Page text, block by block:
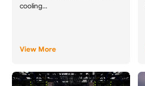
cooling…
View More